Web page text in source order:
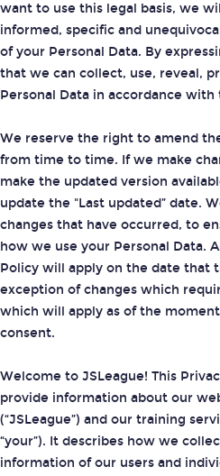
want to use this legal basis, we
informed, specific and
of your Personal Data. By
that we can collect, use, reveal,
Personal Data in accordance with
We reserve the right to amend
from time to time. If we make
make the updated version
update the "Last updated” date.
changes that have occurred, to
how we use your Personal Data.
Policy will apply on the date that
exception of changes which
which will apply as of the
consent.
Welcome to JSLeague! This
provide information about our
(“JSLeague”) and our training
“your”). It describes how we
information of our users and